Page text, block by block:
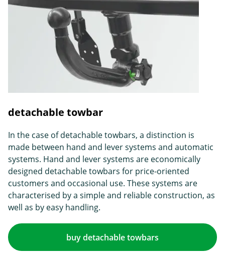
detachable towbar
In the case of detachable towbars, a distinction is
made between hand and lever systems and automatic
systems. Hand and lever systems are economically
designed detachable towbars for price-oriented
customers and occasional use. These systems are
characterised by a simple and reliable construction, as
well as by easy handling.
buy detachable towbars